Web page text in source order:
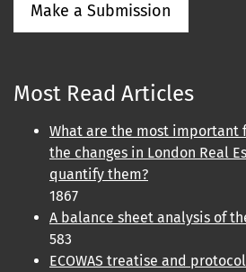
Make a Submission
Most Read Articles
What are the most important
the changes in London Real
quantify them?
1867
A balance sheet analysis of
583
ECOWAS treatise and